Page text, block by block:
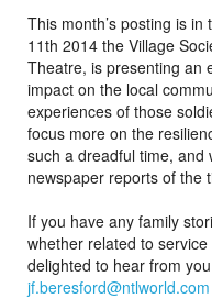
This month’s posting is
11th 2014 the Village
Theatre, is presenting an
impact on the local
experiences of those
focus more on the
such a dreadful time, and
newspaper reports of the
If you have any family
whether related to
delighted to hear from
jf.beresford@ntlworld.com